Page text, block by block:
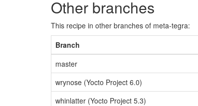
Other branches
This recipe in other branches of meta-tegra:
Branch
master
wrynose (Yocto Project 6.0)
whinlatter (Yocto Project 5.3)